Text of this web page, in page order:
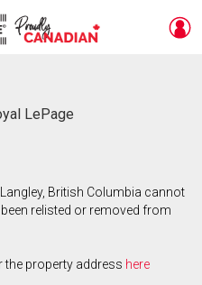
LePage
British Columbia cannot
relisted or removed from
the property address here